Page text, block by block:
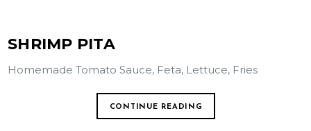
SHRIMP PITA
Homemade Tomato Sauce, Feta, Lettuce, Fries
CONTINUE READING